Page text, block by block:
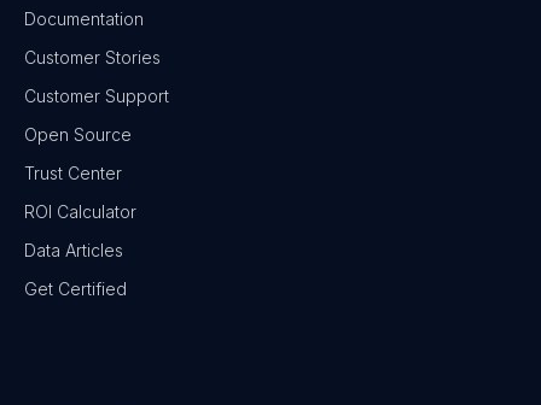
Documentation
Customer Stories
Customer Support
Open Source
Trust Center
ROI Calculator
Data Articles
Get Certified